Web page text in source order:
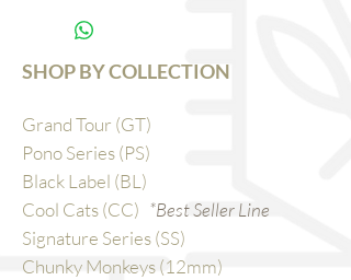
SHOP BY COLLECTION
Grand Tour (GT)
Pono Series (PS)
Black Label (BL)
Cool Cats (CC) *Best Seller Line
Signature Series (SS)
Chunky Monkeys (12mm)